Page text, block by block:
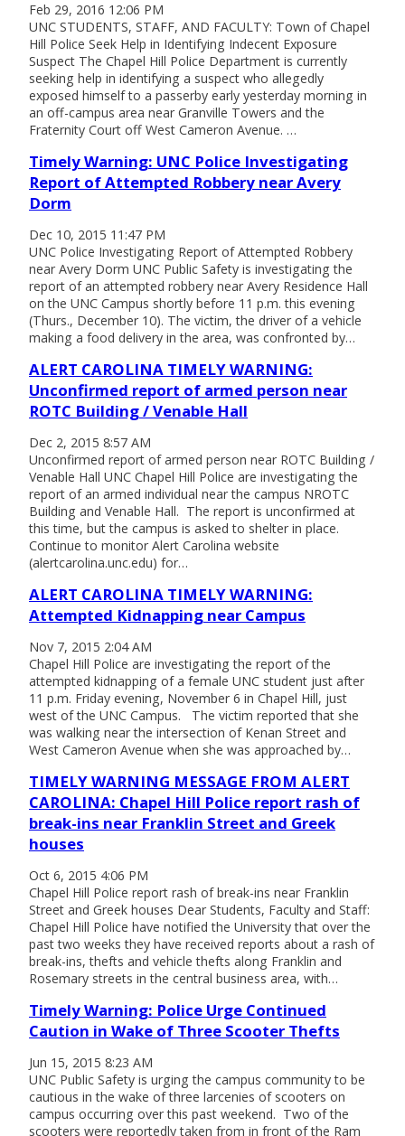
Feb 29, 2016 12:06 PM
UNC STUDENTS, STAFF, AND FACULTY: Town of Chapel
Hill Police Seek Help in Identifying Indecent Exposure
Suspect The Chapel Hill Police Department is currently
seeking help in identifying a suspect who allegedly
exposed himself to a passerby early yesterday morning in
an off-campus area near Granville Towers and the
Fraternity Court off West Cameron Avenue. …
Timely Warning: UNC Police Investigating
Report of Attempted Robbery near Avery
Dorm
Dec 10, 2015 11:47 PM
UNC Police Investigating Report of Attempted Robbery
near Avery Dorm UNC Public Safety is investigating the
report of an attempted robbery near Avery Residence Hall
on the UNC Campus shortly before 11 p.m. this evening
(Thurs., December 10). The victim, the driver of a vehicle
making a food delivery in the area, was confronted by…
ALERT CAROLINA TIMELY WARNING:
Unconfirmed report of armed person near
ROTC Building / Venable Hall
Dec 2, 2015 8:57 AM
Unconfirmed report of armed person near ROTC Building /
Venable Hall UNC Chapel Hill Police are investigating the
report of an armed individual near the campus NROTC
Building and Venable Hall. The report is unconfirmed at
this time, but the campus is asked to shelter in place.
Continue to monitor Alert Carolina website
(alertcarolina.unc.edu) for…
ALERT CAROLINA TIMELY WARNING:
Attempted Kidnapping near Campus
Nov 7, 2015 2:04 AM
Chapel Hill Police are investigating the report of the
attempted kidnapping of a female UNC student just after
11 p.m. Friday evening, November 6 in Chapel Hill, just
west of the UNC Campus. The victim reported that she
was walking near the intersection of Kenan Street and
West Cameron Avenue when she was approached by…
TIMELY WARNING MESSAGE FROM ALERT
CAROLINA: Chapel Hill Police report rash of
break-ins near Franklin Street and Greek
houses
Oct 6, 2015 4:06 PM
Chapel Hill Police report rash of break-ins near Franklin
Street and Greek houses Dear Students, Faculty and Staff:
Chapel Hill Police have notified the University that over the
past two weeks they have received reports about a rash of
break-ins, thefts and vehicle thefts along Franklin and
Rosemary streets in the central business area, with…
Timely Warning: Police Urge Continued
Caution in Wake of Three Scooter Thefts
Jun 15, 2015 8:23 AM
UNC Public Safety is urging the campus community to be
cautious in the wake of three larcenies of scooters on
campus occurring over this past weekend. Two of the
scooters were reportedly taken from in front of the Ram